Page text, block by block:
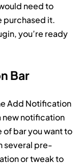
need to
purchased it.
you’re ready
Bar
Add Notification
new notification
bar you want to
several pre-
or tweak to